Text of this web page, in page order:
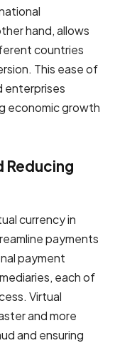
hand, allows
countries
This ease of
enterprises
economic growth
Reducing
currency in
payments
payment
each of
Virtual
and more
and ensuring